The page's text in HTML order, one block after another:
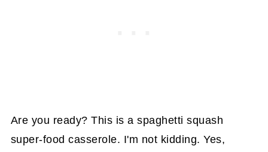
Are you ready? This is a spaghetti squash
super-food casserole. I'm not kidding. Yes,